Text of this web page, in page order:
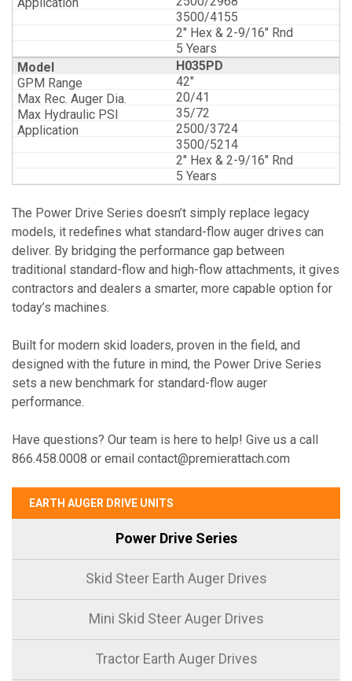
3500/4155
2" Hex & 2-9/16" Rnd
5 Years
H035PD
42"
20/41
35/72
2500/3724
3500/5214
2" Hex & 2-9/16" Rnd
5 Years
The Power Drive Series doesn’t simply replace legacy
models, it redefines what standard-flow auger drives can
deliver. By bridging the performance gap between
traditional standard-flow and high-flow attachments, it gives
contractors and dealers a smarter, more capable option for
today’s machines.
Built for modern skid loaders, proven in the field, and
designed with the future in mind, the Power Drive Series
sets a new benchmark for standard-flow auger
performance.
Have questions? Our team is here to help! Give us a call
866.458.0008 or email contact@premierattach.com
EARTH AUGER DRIVE UNITS
Power Drive Series
Skid Steer Earth Auger Drives
Mini Skid Steer Auger Drives
Tractor Earth Auger Drives